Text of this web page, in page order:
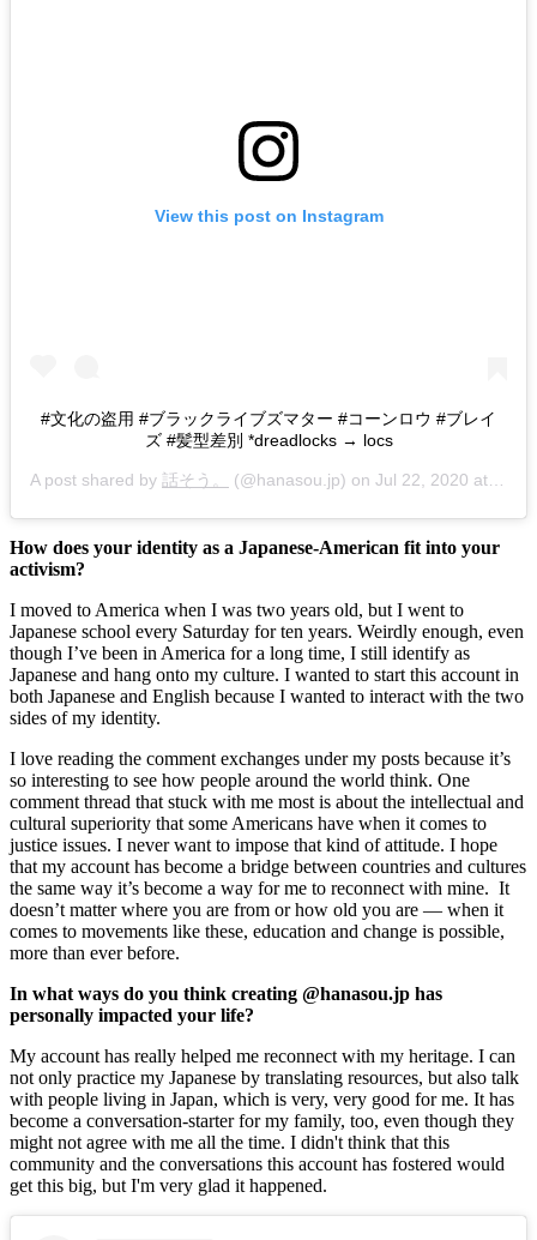
View this post on Instagram
#文化の盗用 #ブラックライブズマター #コーンロウ #ブレイ
ズ #髪型差別 *dreadlocks → locs
A post shared by 話そう。 (@hanasou.jp) on Jul 22, 2020 at 2:56pm PDT
How does your identity as a Japanese-American fit into your
activism?
I moved to America when I was two years old, but I went to
Japanese school every Saturday for ten years. Weirdly enough, even
though I’ve been in America for a long time, I still identify as
Japanese and hang onto my culture. I wanted to start this account in
both Japanese and English because I wanted to interact with the two
sides of my identity.
I love reading the comment exchanges under my posts because it’s
so interesting to see how people around the world think. One
comment thread that stuck with me most is about the intellectual and
cultural superiority that some Americans have when it comes to
justice issues. I never want to impose that kind of attitude. I hope
that my account has become a bridge between countries and cultures
the same way it’s become a way for me to reconnect with mine.  It
doesn’t matter where you are from or how old you are — when it
comes to movements like these, education and change is possible,
more than ever before.
In what ways do you think creating @hanasou.jp has
personally impacted your life?
My account has really helped me reconnect with my heritage. I can
not only practice my Japanese by translating resources, but also talk
with people living in Japan, which is very, very good for me. It has
become a conversation-starter for my family, too, even though they
might not agree with me all the time. I didn't think that this
community and the conversations this account has fostered would
get this big, but I'm very glad it happened.